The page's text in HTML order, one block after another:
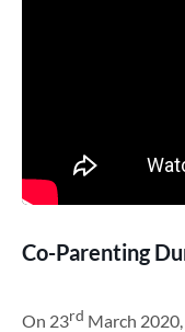
Co-Parenting
On 23rd March